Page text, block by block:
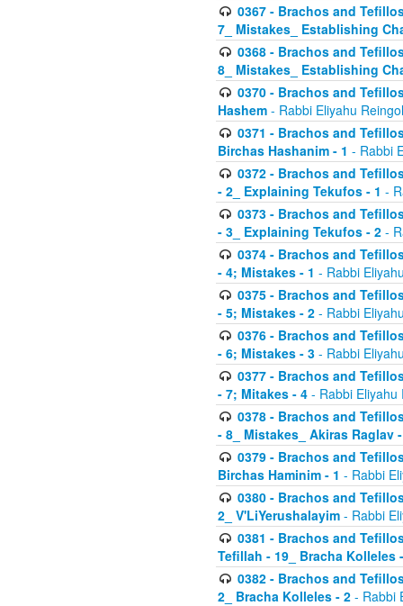
0367 - Brachos and
7_ Mistakes_ Establishing
0368 - Brachos and
8_ Mistakes_ Establishing
0370 - Brachos and
Hashem - Rabbi Eliyahu
0371 - Brachos and
Birchas Hashanim - 1 - Rabbi
0372 - Brachos and
- 2_ Explaining Tekufos - 1 -
0373 - Brachos and
- 3_ Explaining Tekufos - 2 -
0374 - Brachos and
- 4; Mistakes - 1 - Rabbi
0375 - Brachos and
- 5; Mistakes - 2 - Rabbi
0376 - Brachos and
- 6; Mistakes - 3 - Rabbi
0377 - Brachos and
- 7; Mitakes - 4 - Rabbi Eliyahu
0378 - Brachos and
- 8_ Mistakes_ Akiras Raglav
0379 - Brachos and
Birchas Haminim - 1 - Rabbi
0380 - Brachos and
2_ V'LiYerushalayim - Rabbi
0381 - Brachos and
Tefillah - 19_ Bracha Kolleles
0382 - Brachos and
2_ Bracha Kolleles - 2 - Rabbi